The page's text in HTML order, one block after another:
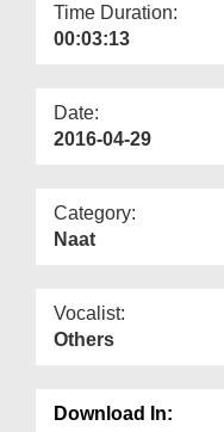
More
Time Duration:
00:03:13
Date:
2016-04-29
Category:
Naat
Vocalist:
Others
Download In: